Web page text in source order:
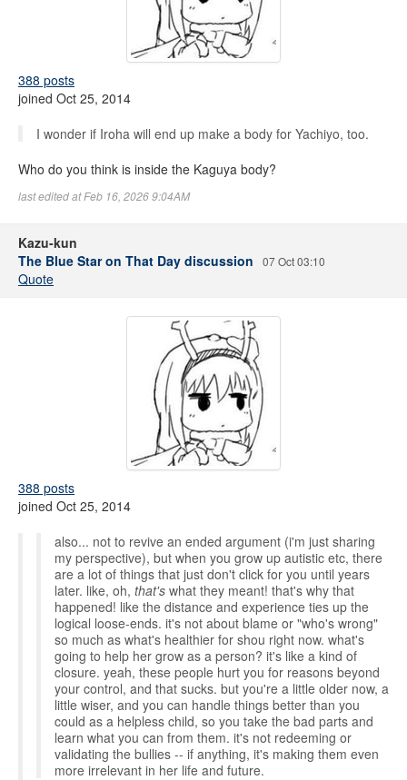
388 posts
joined Oct 25, 2014
I wonder if Iroha will end up make a body for Yachiyo, too.
Who do you think is inside the Kaguya body?
last edited at Feb 16, 2026 9:04AM
Kazu-kun
The Blue Star on That Day discussion
07 Oct 03:10
Quote
388 posts
joined Oct 25, 2014
also... not to revive an ended argument (i'm just sharing
my perspective), but when you grow up autistic etc, there
are a lot of things that just don't click for you until years
later. like, oh, that's what they meant! that's why that
happened! like the distance and experience ties up the
logical loose-ends. it's not about blame or "who's wrong"
so much as what's healthier for shou right now. what's
going to help her grow as a person? it's like a kind of
closure. yeah, these people hurt you for reasons beyond
your control, and that sucks. but you're a little older now, a
little wiser, and you can handle things better than you
could as a helpless child, so you take the bad parts and
learn what you can from them. it's not redeeming or
validating the bullies -- if anything, it's making them even
more irrelevant in her life and future.